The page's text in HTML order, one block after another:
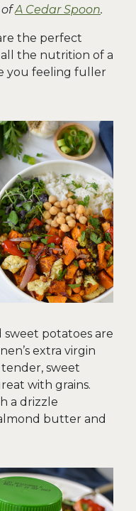
ofA Cedar Spoon.
the perfect
the nutrition of a
you feeling fuller
sweet potatoes are
extra virgin
sweet
with grains.
a drizzle
butter and